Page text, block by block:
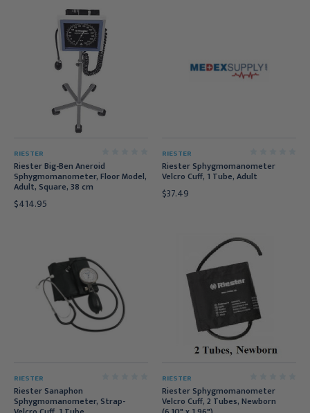
RIESTER
Riester Big-Ben Aneroid
Sphygmomanometer, Floor Model,
Adult, Square, 38 cm
$414.95
RIESTER
Riester Sphygmomanometer
Velcro Cuff, 1 Tube, Adult
$37.49
RIESTER
Riester Sanaphon
Sphygmomanometer, Strap-
RIESTER
Riester Sphygmomanometer
Velcro Cuff, 2 Tubes, Newborn